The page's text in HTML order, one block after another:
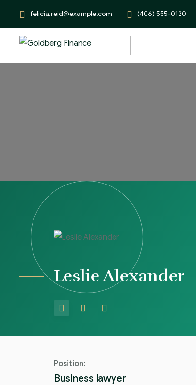
felicia.reid@example.com (406) 555-0120
Leslie Alexander
Position:
Business lawyer